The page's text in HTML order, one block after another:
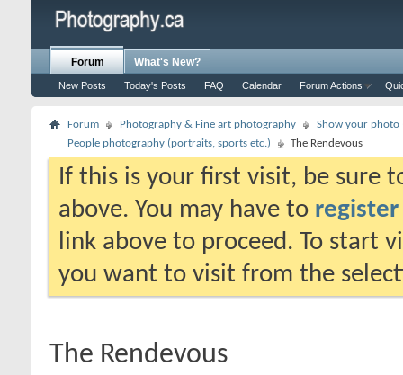
Forum
New Posts Today's Posts FAQ Calendar Forum Actions
What's New?
Forum Photography & Fine art photography
Show your photo
People photography (portraits, sports etc.)
The Rendevous
If this is your first visit, be sure
above. You may have to register
link above to proceed. To start
you want to visit from the
The Rendevous